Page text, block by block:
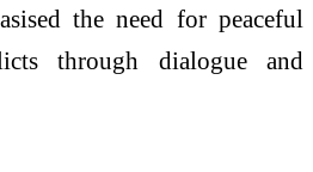
the need for peaceful
through dialogue and